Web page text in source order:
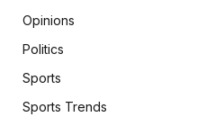
Opinions
Politics
Sports
Sports Trends